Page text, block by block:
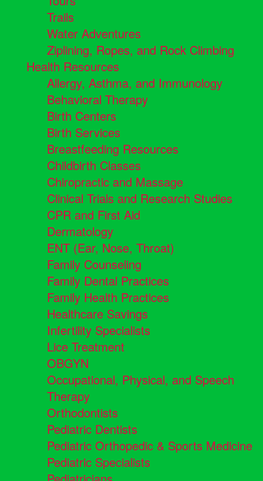
Trails
Water Adventures
Ziplining, Ropes, and Rock Climbing
Health Resources
Allergy, Asthma, and Immunology
Behavioral Therapy
Birth Centers
Birth Services
Breastfeeding Resources
Childbirth Classes
Chiropractic and Massage
Clinical Trials and Research Studies
CPR and First Aid
Dermatology
ENT (Ear, Nose, Throat)
Family Counseling
Family Dental Practices
Family Health Practices
Healthcare Savings
Infertility Specialists
Lice Treatment
OBGYN
Occupational, Physical, and Speech
Therapy
Orthodontists
Pediatric Dentists
Pediatric Orthopedic & Sports Medicine
Pediatric Specialists